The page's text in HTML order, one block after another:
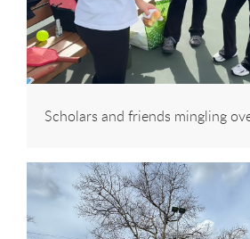
Scholars and friends mingling